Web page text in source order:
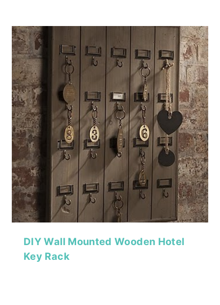
DIY Wall Mounted Wooden Hotel
Key Rack